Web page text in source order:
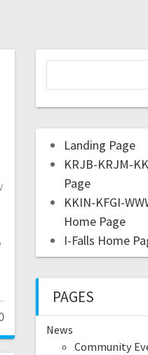
Landing Page
KRJB-KRJM-
Page
KKIN-KFGI-
Home Page
I-Falls Home
PAGES
News
Community